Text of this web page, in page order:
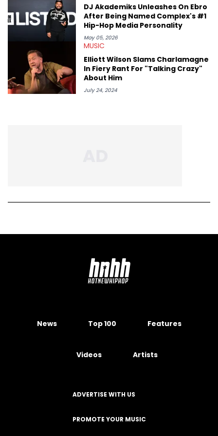
DJ Akademiks Unleashes On Ebro
After Being Named Complex's #1
Hip-Hop Media Personality
May 05, 2026
MUSIC
Elliott Wilson Slams Charlamagne
In Fiery Rant For "Talking Crazy"
About Him
July 24, 2024
News Top 100 Features
Videos Artists
ADVERTISE WITH US
PROMOTE YOUR MUSIC